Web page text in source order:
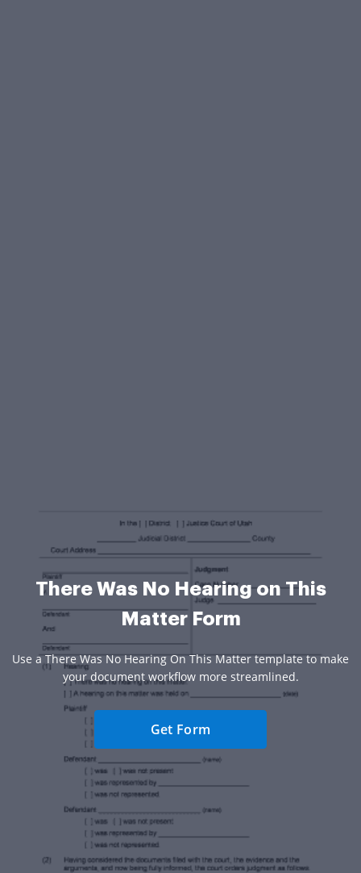
There Was No Hearing on This
Matter Form
Use a There Was No Hearing On This Matter template to make
your document workflow more streamlined.
Get Form